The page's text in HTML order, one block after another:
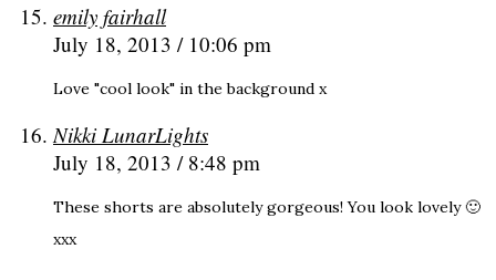
emily fairhall
July 18, 2013 / 10:06 pm
Love "cool look" in the background x
Nikki LunarLights
July 18, 2013 / 8:48 pm
These shorts are absolutely gorgeous! You look lovely 🙂
xxx